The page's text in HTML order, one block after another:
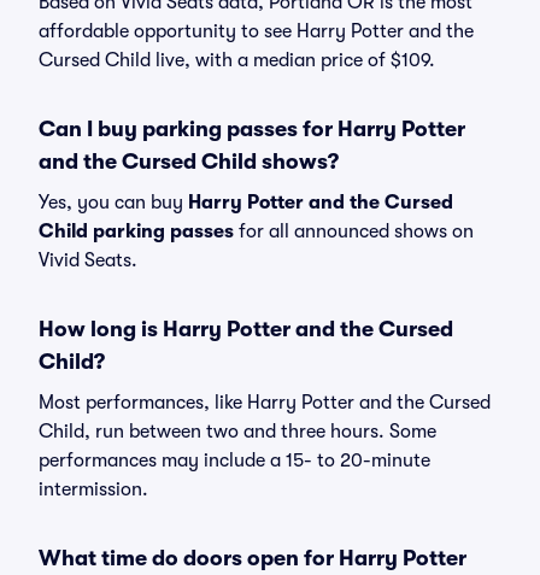
affordable opportunity to see Harry Potter and the
Cursed Child live, with a median price of $109.
Can I buy parking passes for Harry Potter
and the Cursed Child shows?
Yes, you can buy Harry Potter and the Cursed
Child parking passes for all announced shows on
Vivid Seats.
How long is Harry Potter and the Cursed
Child?
Most performances, like Harry Potter and the Cursed
Child, run between two and three hours. Some
performances may include a 15- to 20-minute
intermission.
What time do doors open for Harry Potter